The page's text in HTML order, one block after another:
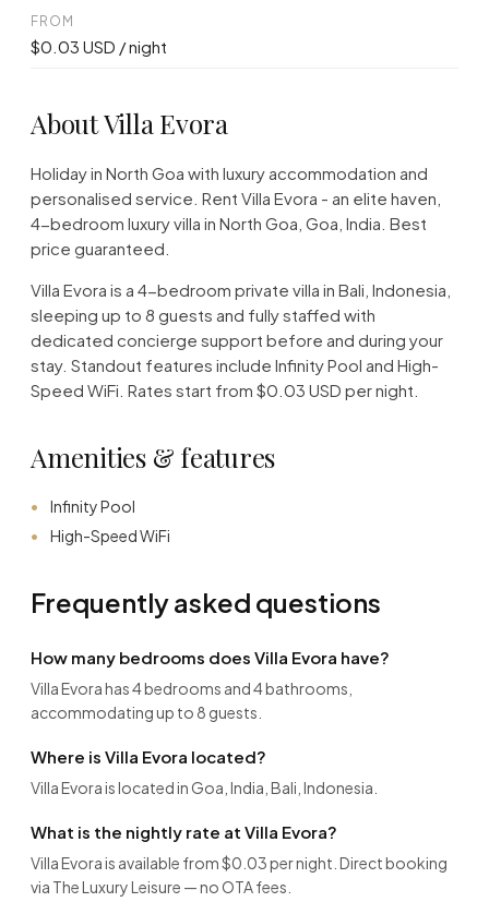
FROM
$0.03 USD / night
About Villa Evora
Holiday in North Goa with luxury accommodation and
personalised service. Rent Villa Evora - an elite haven,
4-bedroom luxury villa in North Goa, Goa, India. Best
price guaranteed.
Villa Evora is a 4-bedroom private villa in Bali, Indonesia,
sleeping up to 8 guests and fully staffed with
dedicated concierge support before and during your
stay. Standout features include Infinity Pool and High-
Speed WiFi. Rates start from $0.03 USD per night.
Amenities & features
Infinity Pool
High-Speed WiFi
Frequently asked questions
How many bedrooms does Villa Evora have?
Villa Evora has 4 bedrooms and 4 bathrooms,
accommodating up to 8 guests.
Where is Villa Evora located?
Villa Evora is located in Goa, India, Bali, Indonesia.
What is the nightly rate at Villa Evora?
Villa Evora is available from $0.03 per night. Direct booking
via The Luxury Leisure — no OTA fees.